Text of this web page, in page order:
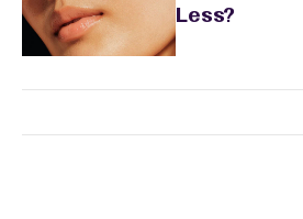
Less?